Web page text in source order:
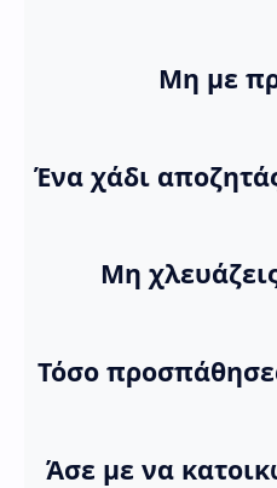
Μη με
Ένα χάδι
Μη
Τόσο
Άσε με να